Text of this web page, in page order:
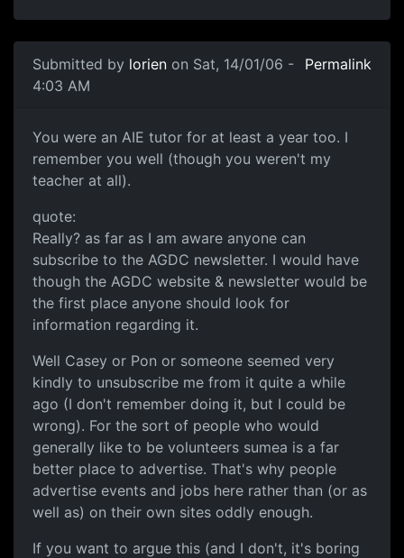
Submitted by lorien on Sat, 14/01/06 -
4:03 AM
Permalink
You were an AIE tutor for at least a year too. I
remember you well (though you weren't my
teacher at all).
quote:
Really? as far as I am aware anyone can
subscribe to the AGDC newsletter. I would have
though the AGDC website & newsletter would be
the first place anyone should look for
information regarding it.
Well Casey or Pon or someone seemed very
kindly to unsubscribe me from it quite a while
ago (I don't remember doing it, but I could be
wrong). For the sort of people who would
generally like to be volunteers sumea is a far
better place to advertise. That's why people
advertise events and jobs here rather than (or as
well as) on their own sites oddly enough.
If you want to argue this (and I don't, it's boring